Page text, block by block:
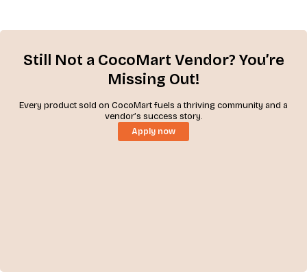
Still Not a CocoMart Vendor? You’re
Missing Out!
Every product sold on CocoMart fuels a thriving community and a
vendor’s success story.
Apply now